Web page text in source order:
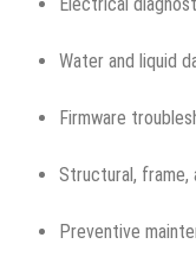
Electrical
Water and liquid
Firmware
Structural, frame,
Preventive